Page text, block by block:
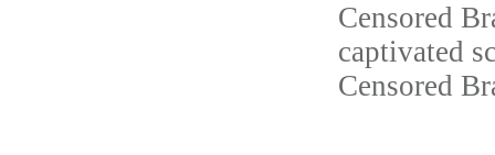
Censored
captivated
Censored